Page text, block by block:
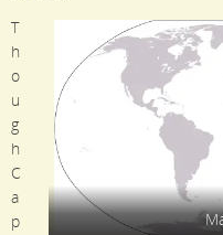
T
h
o
u
g
h
C
a
p